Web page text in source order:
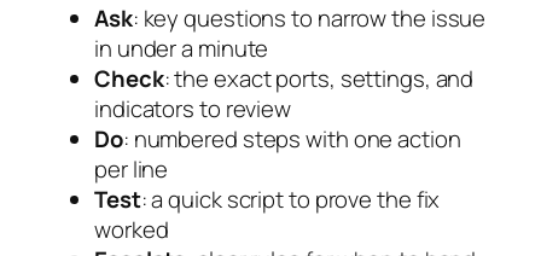
Ask: key questions to narrow the issue
in under a minute
Check: the exact ports, settings, and
indicators to review
Do: numbered steps with one action
per line
Test: a quick script to prove the fix
worked